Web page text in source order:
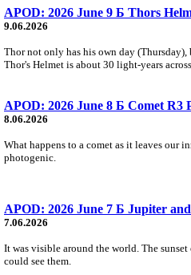
APOD: 2026 June 9 Б Thors
9.06.2026
Thor not only has his own day
Thor's Helmet is about 30 light-years across.
APOD: 2026 June 8 Б Comet
8.06.2026
What happens to a comet as it leaves our
photogenic.
APOD: 2026 June 7 Б Jupiter
7.06.2026
It was visible around the world. The
could see them.